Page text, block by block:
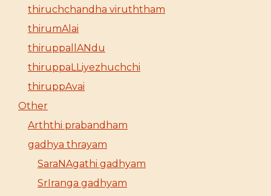
thiruchchandha viruththam
thirumAlai
thiruppallANdu
thiruppaLLiyezhuchchi
thiruppAvai
Other
Arththi prabandham
gadhya thrayam
SaraNAgathi gadhyam
SrIranga gadhyam